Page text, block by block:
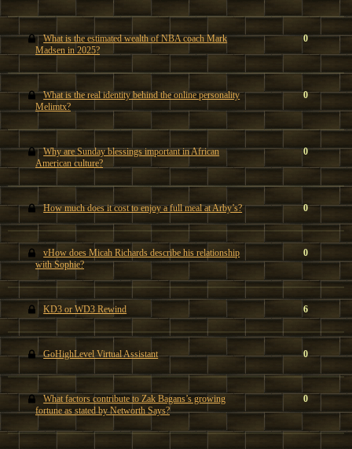
What is the estimated wealth of NBA coach Mark
Madsen in 2025?
0
What is the real identity behind the online personality
Melimtx?
0
Why are Sunday blessings important in African
American culture?
0
How much does it cost to enjoy a full meal at Arby’s? 0
vHow does Micah Richards describe his relationship
with Sophie?
0
KD3 or WD3 Rewind 6
GoHighLevel Virtual Assistant 0
What factors contribute to Zak Bagans’s growing
fortune as stated by Networth Says?
0